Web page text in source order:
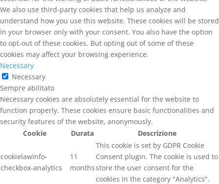
We also use third-party cookies that help us analyze and
understand how you use this website. These cookies will be stored
in your browser only with your consent. You also have the option
to opt-out of these cookies. But opting out of some of these
cookies may affect your browsing experience.
Necessary
Necessary
Sempre abilitato
Necessary cookies are absolutely essential for the website to
function properly. These cookies ensure basic functionalities and
security features of the website, anonymously.
Cookie
Durata Descrizione
cookielawinfo-
checkbox-analytics
11
months
This cookie is set by GDPR Cookie
Consent plugin. The cookie is used to
store the user consent for the
cookies in the category "Analytics".